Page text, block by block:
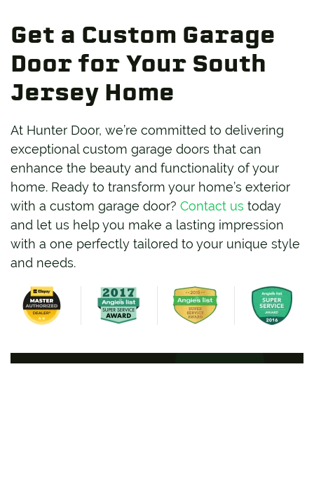
Get a Custom Garage
Door for Your South
Jersey Home
At Hunter Door, we’re committed to delivering
exceptional custom garage doors that can
enhance the beauty and functionality of your
home. Ready to transform your home’s exterior
with a custom garage door? Contact us today
and let us help you make a lasting impression
with a one perfectly tailored to your unique style
and needs.